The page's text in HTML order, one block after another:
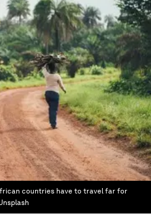
countries have to travel far for